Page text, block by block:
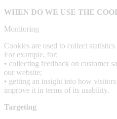
WHEN DO WE USE THE
Monitoring
Cookies are used to collect
For example, for:
• collecting feedback on customer
our website;
• getting an insight into how
improve it in terms of its usability.
Targeting